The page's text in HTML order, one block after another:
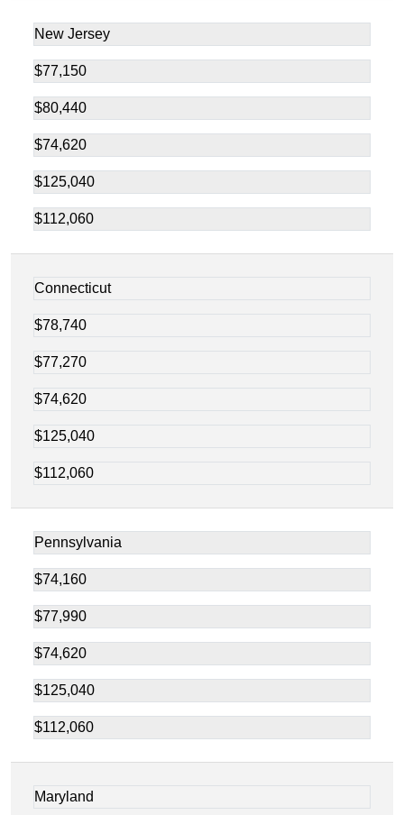
New Jersey
$77,150
$80,440
$74,620
$125,040
$112,060
Connecticut
$78,740
$77,270
$74,620
$125,040
$112,060
Pennsylvania
$74,160
$77,990
$74,620
$125,040
$112,060
Maryland